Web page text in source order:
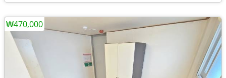
₩470,000